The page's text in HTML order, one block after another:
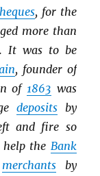
, for the
more than
. It was to be
, founder of
of 1863 was
depositsby
and fire so
help the Bank
merchantsby